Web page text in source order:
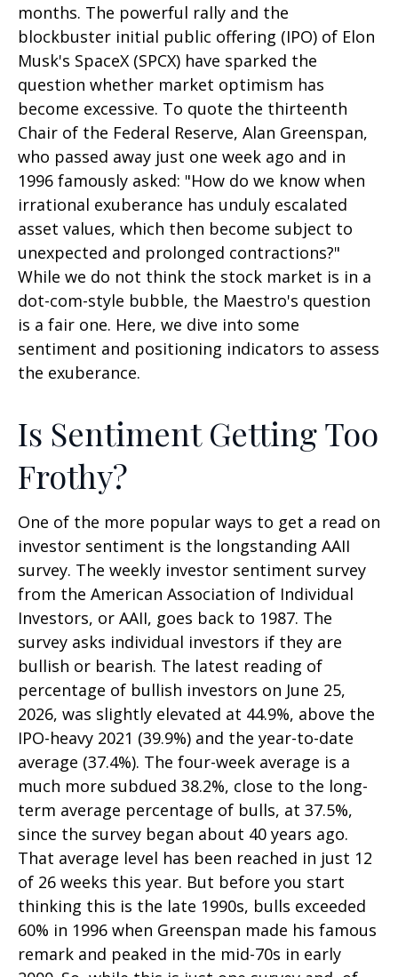
months. The powerful rally and the
blockbuster initial public offering (IPO) of Elon
Musk's SpaceX (SPCX) have sparked the
question whether market optimism has
become excessive. To quote the thirteenth
Chair of the Federal Reserve, Alan Greenspan,
who passed away just one week ago and in
1996 famously asked: "How do we know when
irrational exuberance has unduly escalated
asset values, which then become subject to
unexpected and prolonged contractions?"
While we do not think the stock market is in a
dot-com-style bubble, the Maestro's question
is a fair one. Here, we dive into some
sentiment and positioning indicators to assess
the exuberance.
Is Sentiment Getting Too
Frothy?
One of the more popular ways to get a read on
investor sentiment is the longstanding AAII
survey. The weekly investor sentiment survey
from the American Association of Individual
Investors, or AAII, goes back to 1987. The
survey asks individual investors if they are
bullish or bearish. The latest reading of
percentage of bullish investors on June 25,
2026, was slightly elevated at 44.9%, above the
IPO-heavy 2021 (39.9%) and the year-to-date
average (37.4%). The four-week average is a
much more subdued 38.2%, close to the long-
term average percentage of bulls, at 37.5%,
since the survey began about 40 years ago.
That average level has been reached in just 12
of 26 weeks this year. But before you start
thinking this is the late 1990s, bulls exceeded
60% in 1996 when Greenspan made his famous
remark and peaked in the mid-70s in early